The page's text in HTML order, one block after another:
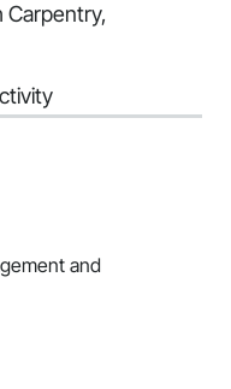
Carpentry,
and